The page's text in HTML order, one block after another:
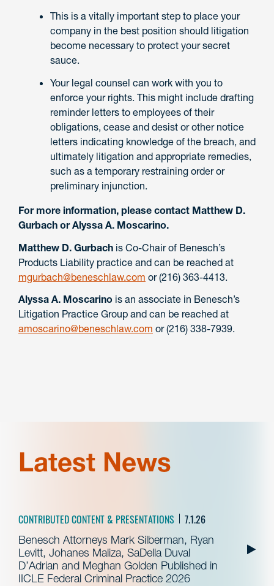
This is a vitally important step to place your
company in the best position should litigation
become necessary to protect your secret
sauce.
Your legal counsel can work with you to
enforce your rights. This might include drafting
reminder letters to employees of their
obligations, cease and desist or other notice
letters indicating knowledge of the breach, and
ultimately litigation and appropriate remedies,
such as a temporary restraining order or
preliminary injunction.
For more information, please contact Matthew D.
Gurbach or Alyssa A. Moscarino.
Matthew D. Gurbach is Co-Chair of Benesch’s
Products Liability practice and can be reached at
mgurbach@beneschlaw.com or (216) 363-4413.
Alyssa A. Moscarino is an associate in Benesch’s
Litigation Practice Group and can be reached at
amoscarino@beneschlaw.com or (216) 338-7939.
Latest News
CONTRIBUTED CONTENT & PRESENTATIONS 7.1.26
Benesch Attorneys Mark Silberman, Ryan
Levitt, Johanes Maliza, SaDella Duval
D’Adrian and Meghan Golden Published in
IICLE Federal Criminal Practice 2026